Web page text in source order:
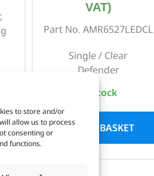
to store and/or
allow us to process
consenting or
functions.
VAT)
Part No. AMR6527LEDCL
Single / Clear
Defender
In stock
ADD TO BASKET